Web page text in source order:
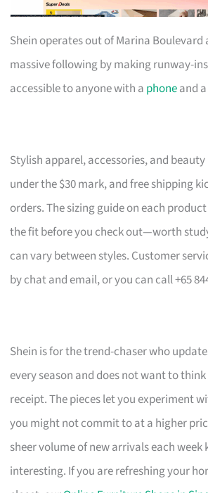
Shein operates out of Marina Boulevard
massive following by making runway-
accessible to anyone with a phoneand
Stylish apparel, accessories, and
under the $30 mark, and free shipping
orders. The sizing guide on each
the fit before you check out—worth
can vary between styles. Customer
by chat and email, or you can call +65
Shein is for the trend-chaser who
every season and does not want to
receipt. The pieces let you experiment
you might not commit to at a higher
sheer volume of new arrivals each week
interesting. If you are refreshing your